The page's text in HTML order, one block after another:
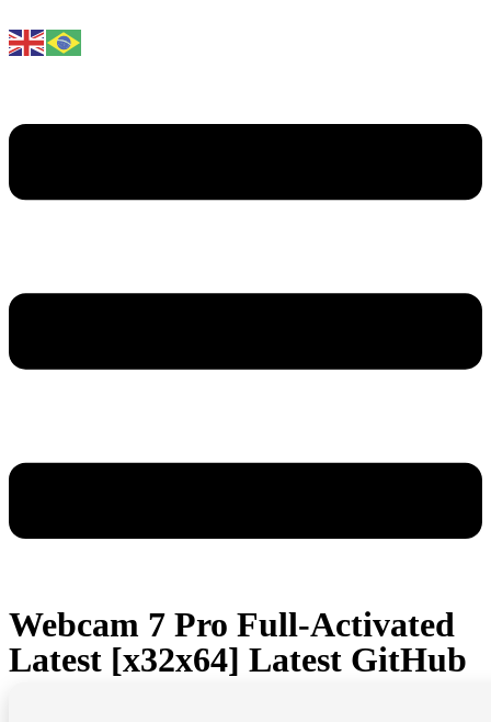
Webcam 7 Pro Full-Activated
Latest [x32x64] Latest GitHub